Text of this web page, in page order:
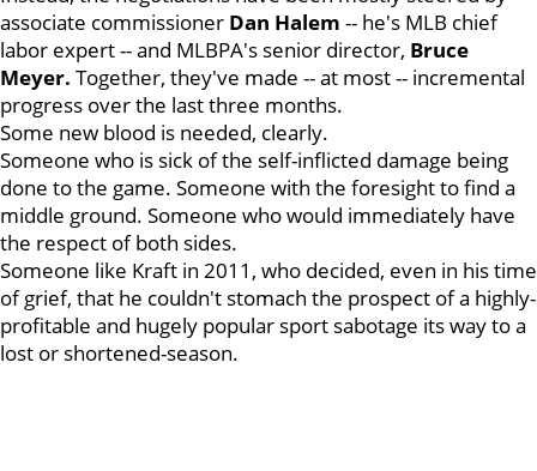
associate commissioner Dan Halem -- he's MLB chief
labor expert -- and MLBPA's senior director, Bruce
Meyer. Together, they've made -- at most -- incremental
progress over the last three months.
Some new blood is needed, clearly.
Someone who is sick of the self-inflicted damage being
done to the game. Someone with the foresight to find a
middle ground. Someone who would immediately have
the respect of both sides.
Someone like Kraft in 2011, who decided, even in his time
of grief, that he couldn't stomach the prospect of a highly-
profitable and hugely popular sport sabotage its way to a
lost or shortened-season.